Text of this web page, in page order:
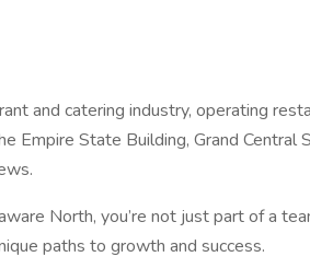
and catering industry, operating
State Building, Grand
North, you’re not just part of a
paths to growth and success.